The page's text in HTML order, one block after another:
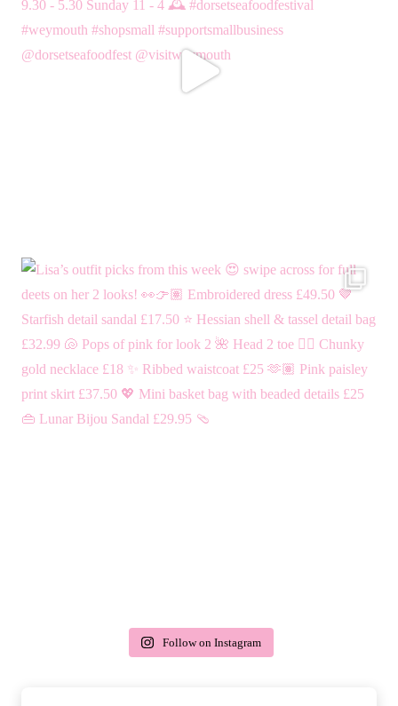
Follow on Instagram